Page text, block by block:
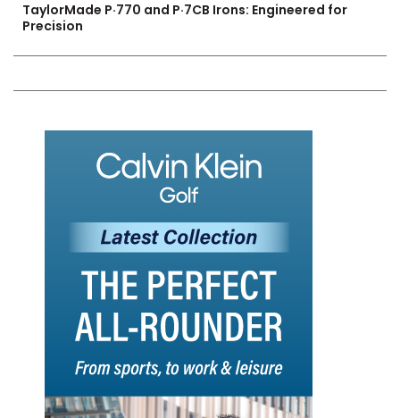
TaylorMade P·770 and P·7CB Irons: Engineered for
Precision